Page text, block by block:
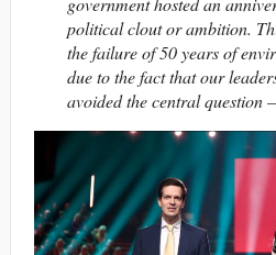
political clout or ambition.
the failure of 50 years of
due to the fact that our
avoided the central question